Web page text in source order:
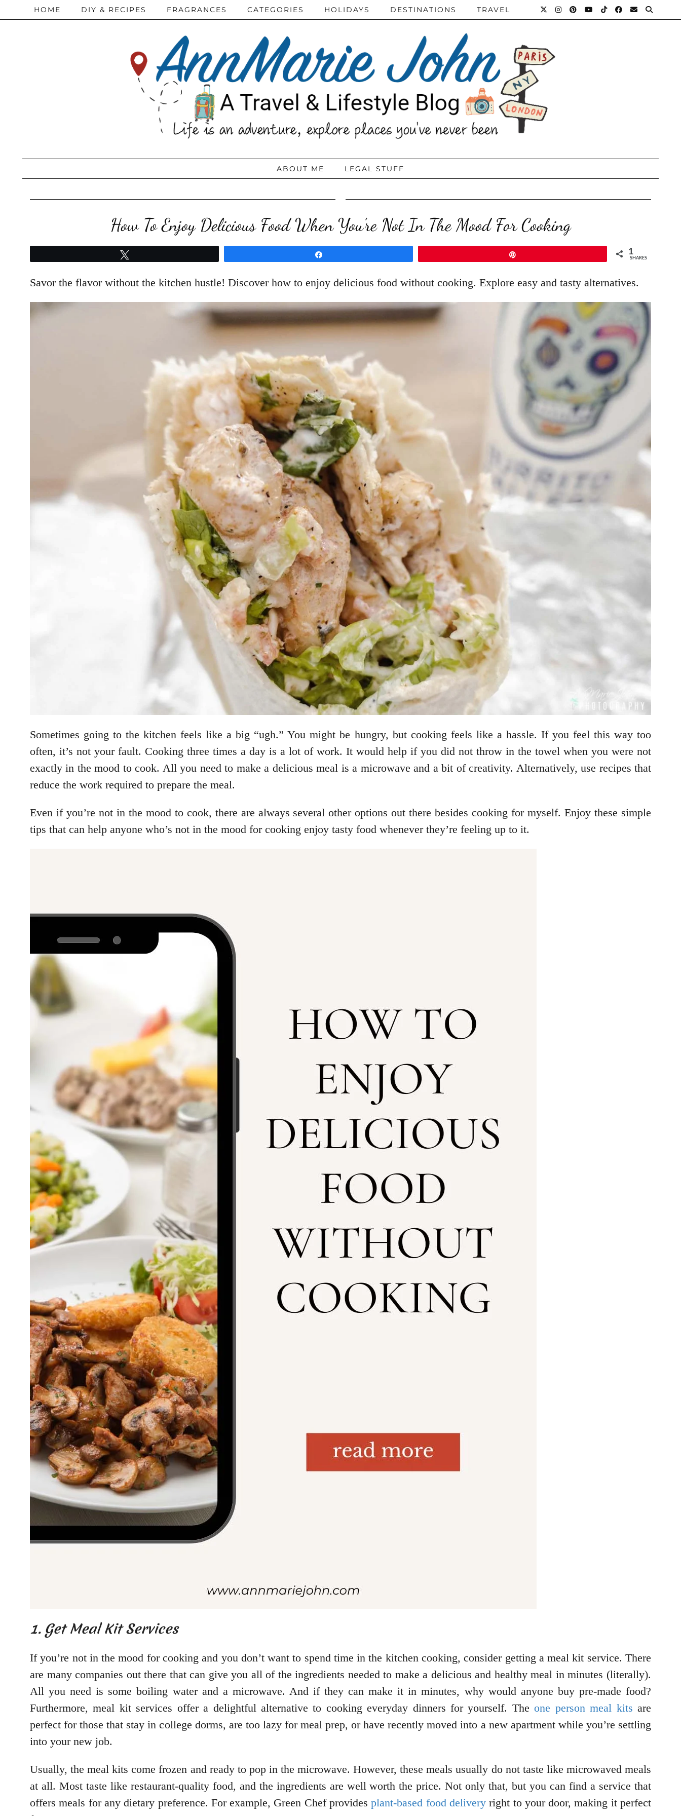
HOME DIY & RECIPES FRAGRANCES CATEGORIES HOLIDAYS DESTINATIONS TRAVEL
ABOUT ME LEGAL STUFF
How To Enjoy Delicious Food When You’re Not In The Mood For Cooking
1
SHARES
Savor the flavor without the kitchen hustle! Discover how to enjoy delicious food without cooking. Explore easy and tasty alternatives.
Sometimes going to the kitchen feels like a big “ugh.” You might be hungry, but cooking feels like a hassle. If you feel this way too
often, it’s not your fault. Cooking three times a day is a lot of work. It would help if you did not throw in the towel when you were not
exactly in the mood to cook. All you need to make a delicious meal is a microwave and a bit of creativity. Alternatively, use recipes that
reduce the work required to prepare the meal.
Even if you’re not in the mood to cook, there are always several other options out there besides cooking for myself. Enjoy these simple
tips that can help anyone who’s not in the mood for cooking enjoy tasty food whenever they’re feeling up to it.
1. Get Meal Kit Services
If you’re not in the mood for cooking and you don’t want to spend time in the kitchen cooking, consider getting a meal kit service. There
are many companies out there that can give you all of the ingredients needed to make a delicious and healthy meal in minutes (literally).
All you need is some boiling water and a microwave. And if they can make it in minutes, why would anyone buy pre-made food?
Furthermore, meal kit services offer a delightful alternative to cooking everyday dinners for yourself. Theone person meal kits are
perfect for those that stay in college dorms, are too lazy for meal prep, or have recently moved into a new apartment while you’re settling
into your new job.
Usually, the meal kits come frozen and ready to pop in the microwave. However, these meals usually do not taste like microwaved meals
at all. Most taste like restaurant-quality food, and the ingredients are well worth the price. Not only that, but you can find a service that
offers meals for any dietary preference. For example, Green Chef providesplant-based food deliveryright to your door, making it perfect